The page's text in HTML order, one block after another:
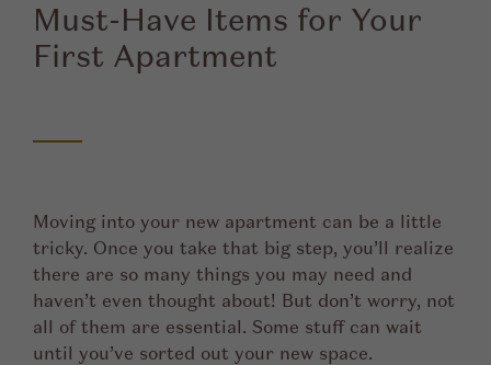
Must-Have Items for Your
First Apartment
Moving into your new apartment can be a little
tricky. Once you take that big step, you’ll realize
there are so many things you may need and
haven’t even thought about! But don’t worry, not
all of them are essential. Some stuff can wait
until you’ve sorted out your new space.